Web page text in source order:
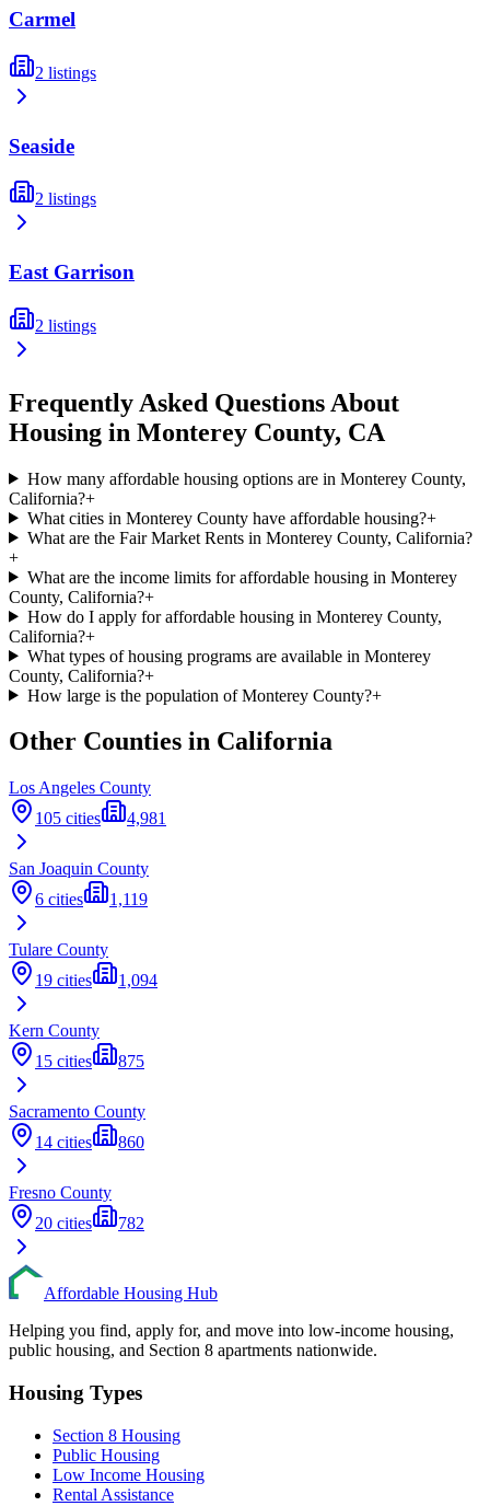
Carmel
2 listings
Seaside
2 listings
East Garrison
2 listings
Frequently Asked Questions About
Housing in Monterey County, CA
How many affordable housing options are in Monterey County,
California?+
What cities in Monterey County have affordable housing?+
What are the Fair Market Rents in Monterey County, California?
+
What are the income limits for affordable housing in Monterey
County, California?+
How do I apply for affordable housing in Monterey County,
California?+
What types of housing programs are available in Monterey
County, California?+
How large is the population of Monterey County?+
Other Counties in California
Los Angeles County
105 cities 4,981
San Joaquin County
6 cities 1,119
Tulare County
19 cities 1,094
Kern County
15 cities 875
Sacramento County
14 cities 860
Fresno County
20 cities 782
Affordable Housing Hub
Helping you find, apply for, and move into low-income housing,
public housing, and Section 8 apartments nationwide.
Housing Types
Section 8 Housing
Public Housing
Low Income Housing
Rental Assistance